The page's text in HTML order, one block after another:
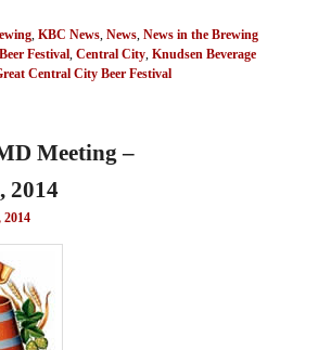
, KBC News, News, News in the Brewing
Beer Festival, Central City, Knudsen Beverage
Central City Beer Festival
Meeting –
2014
2014